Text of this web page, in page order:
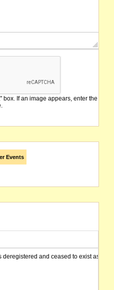
box. If an image appears, enter the
Events
and ceased to exist as of